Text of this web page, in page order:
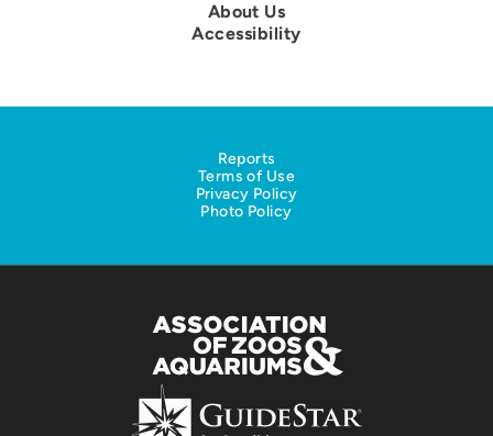
About Us
Accessibility
Reports
Terms of Use
Privacy Policy
Photo Policy